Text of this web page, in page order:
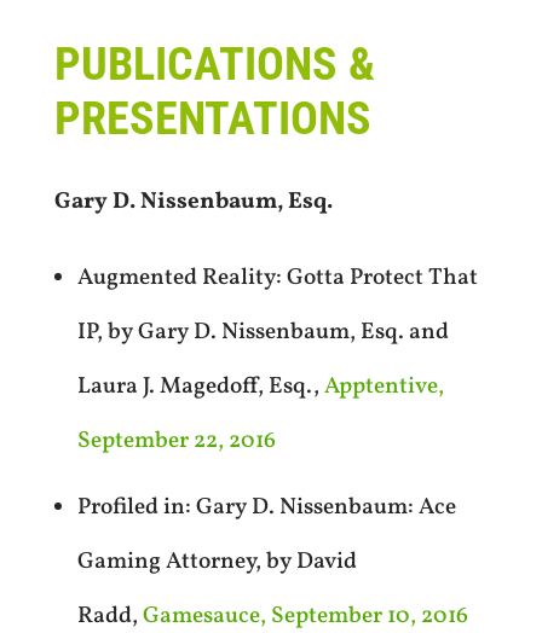
PUBLICATIONS &
PRESENTATIONS
Gary D. Nissenbaum, Esq.
Augmented Reality: Gotta Protect That
IP, by Gary D. Nissenbaum, Esq. and
Laura J. Magedoff, Esq.,Apptentive,
September 22, 2016
Profiled in: Gary D. Nissenbaum: Ace
Gaming Attorney, by David
Radd,Gamesauce, September 10, 2016